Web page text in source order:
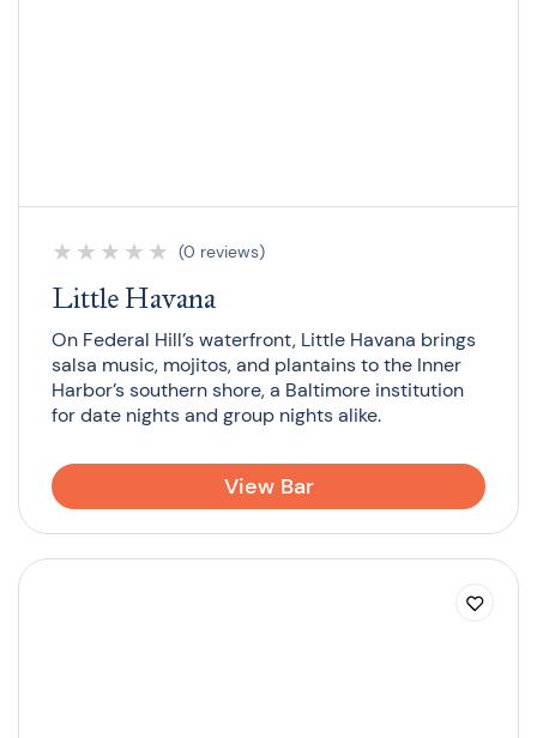
★ ★ ★ ★ ★ (0 reviews)
Little Havana
On Federal Hill’s waterfront, Little Havana brings
salsa music, mojitos, and plantains to the Inner
Harbor’s southern shore, a Baltimore institution
for date nights and group nights alike.
View Bar